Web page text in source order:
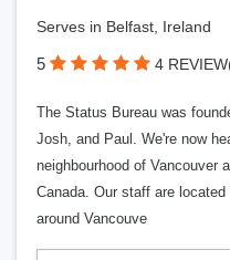
Serves in Belfast, Ireland
5 4
The Status Bureau was
Josh, and Paul. We're now
neighbourhood of Vancouver
Canada. Our staff are
around Vancouve